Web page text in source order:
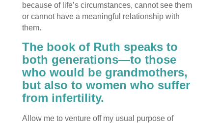
because of life’s circumstances, cannot see them
or cannot have a meaningful relationship with
them.
The book of Ruth speaks to
both generations—to those
who would be grandmothers,
but also to women who suffer
from infertility.
Allow me to venture off my usual purpose of